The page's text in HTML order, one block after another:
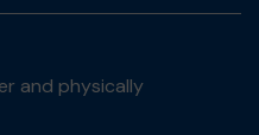
and physically